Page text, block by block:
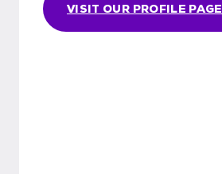
VISIT OUR PROFILE PAGE